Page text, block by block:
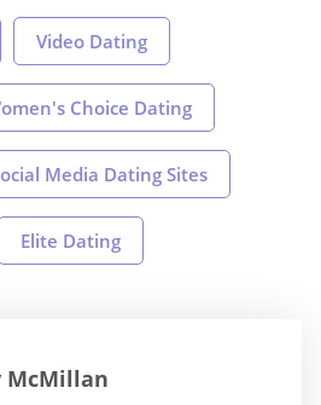
Video Dating
Choice Dating
Media Dating Sites
Elite Dating
McMillan